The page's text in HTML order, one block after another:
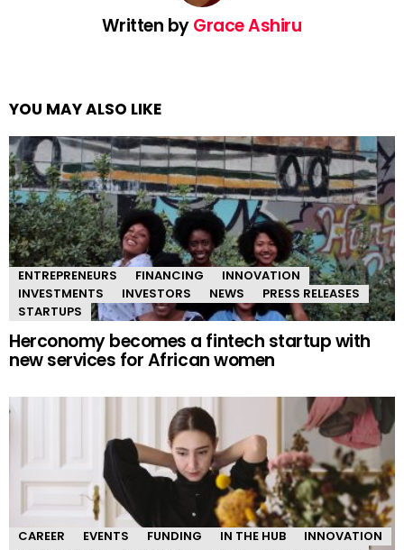
Written byGrace Ashiru
YOU MAY ALSO LIKE
ENTREPRENEURS FINANCING
INNOVATION
INVESTMENTS
INVESTORS NEWS
PRESS RELEASES
STARTUPS
Herconomy becomes a fintech startup with
new services for African women
CAREER EVENTS FUNDING IN THE HUB
INNOVATION